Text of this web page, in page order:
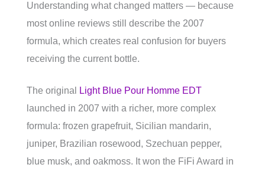
Understanding what changed matters — because
most online reviews still describe the 2007
formula, which creates real confusion for buyers
receiving the current bottle.
The original
Light Blue Pour Homme EDT
launched in 2007 with a richer, more complex
formula: frozen grapefruit, Sicilian mandarin,
juniper, Brazilian rosewood, Szechuan pepper,
blue musk, and oakmoss. It won the FiFi Award in